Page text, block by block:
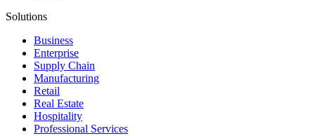
Solutions
Business
Enterprise
Supply Chain
Manufacturing
Retail
Real Estate
Hospitality
Professional Services